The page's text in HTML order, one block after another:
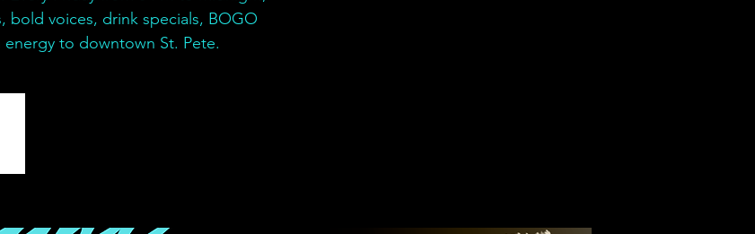
bold voices, drink specials, BOGO
to downtown St. Pete.